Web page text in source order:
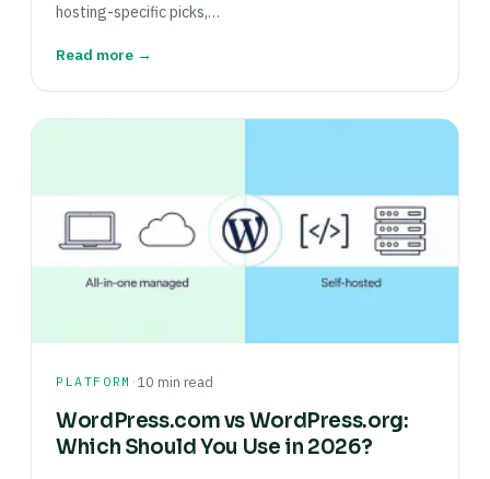
hosting-specific picks,…
Read more →
PLATFORM ·10 min read
WordPress.com vs WordPress.org:
Which Should You Use in 2026?